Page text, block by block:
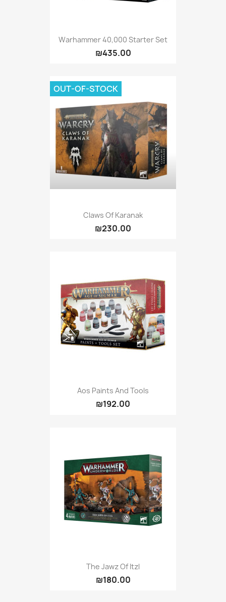
Warhammer 40,000 Starter Set
₪435.00
Claws Of Karanak
₪230.00
OUT-OF-STOCK
Aos Paints And Tools
₪192.00
The Jawz Of Itzl
₪180.00